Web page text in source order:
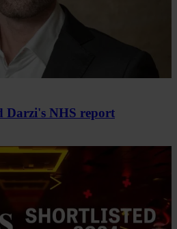
Darzi's NHS report